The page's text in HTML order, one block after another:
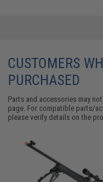
CUSTOMERS
PURCHASED
Parts and accessories may
page. For compatible parts/
please verify details on the